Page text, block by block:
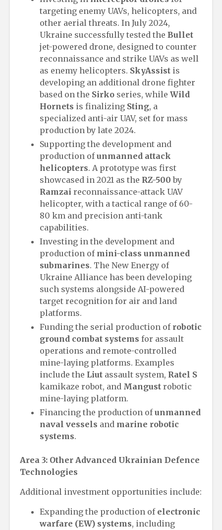
targeting enemy UAVs, helicopters, and
other aerial threats. In July 2024,
Ukraine successfully tested the Bullet
jet-powered drone, designed to counter
reconnaissance and strike UAVs as well
as enemy helicopters. SkyAssist is
developing an additional drone fighter
based on the Sirko series, while Wild
Hornets is finalizing Sting, a
specialized anti-air UAV, set for mass
production by late 2024.
Supporting the development and
production ofunmanned attack
helicopters. A prototype was first
showcased in 2021 as the RZ-500 by
Ramzai reconnaissance-attack UAV
helicopter, with a tactical range of 60-
80 km and precision anti-tank
capabilities.
Investing in the development and
production of mini-class unmanned
submarines. The New Energy of
Ukraine Alliance has been developing
such systems alongside AI-powered
target recognition for air and land
platforms.
Funding the serial production of robotic
ground combat systems for assault
operations and remote-controlled
mine-laying platforms. Examples
include the Liut assault system, Ratel S
kamikaze robot, and Mangust robotic
mine-laying platform.
Financing the production ofunmanned
naval vessels and marine robotic
systems.
Area 3: Other Advanced Ukrainian Defence
Technologies
Additional investment opportunities include:
Expanding the production of electronic
warfare (EW) systems, including